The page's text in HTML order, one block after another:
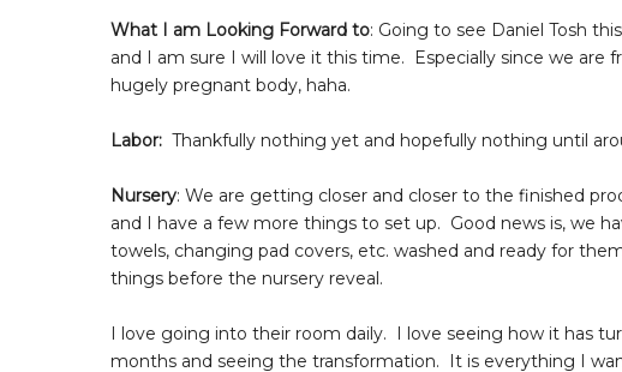
What I am Looking Forward to: Going to see Daniel Tosh
and I am sure I will love it this time. Especially since we
hugely pregnant body, haha.
Labor: Thankfully nothing yet and hopefully nothing until
Nursery: We are getting closer and closer to the finished
and I have a few more things to set up. Good news is, we
towels, changing pad covers, etc. washed and ready for
things before the nursery reveal.
I love going into their room daily. I love seeing how it has
months and seeing the transformation. It is everything I